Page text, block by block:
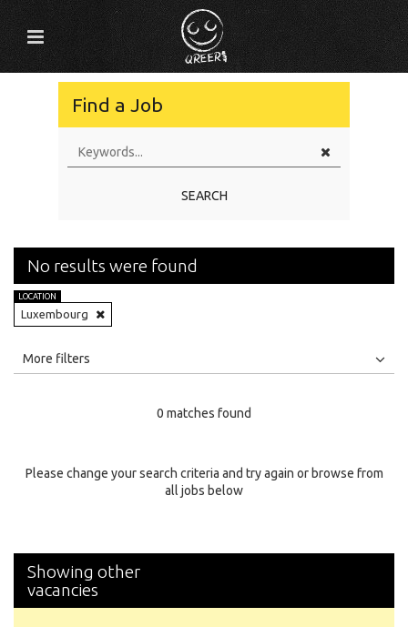
Find a Job
SEARCH
No results were found
LOCATION
Luxembourg
All
Specialty
More filters
0 matches found
Please change your search criteria and try again or browse from
all jobs below
Showing other
vacancies